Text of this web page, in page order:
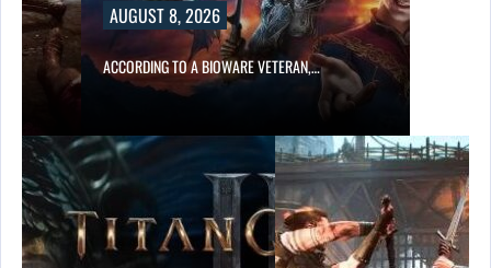
AUGUST 8, 2026
ACCORDING TO A BIOWARE VETERAN,…